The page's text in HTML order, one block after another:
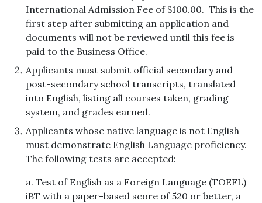
International Admission Fee of $100.00. This is the
first step after submitting an application and
documents will not be reviewed until this fee is
paid to the Business Office.
Applicants must submit official secondary and
post-secondary school transcripts, translated
into English, listing all courses taken, grading
system, and grades earned.
Applicants whose native language is not English
must demonstrate English Language proficiency.
The following tests are accepted:
a. Test of English as a Foreign Language (TOEFL)
iBT with a paper-based score of 520 or better, a